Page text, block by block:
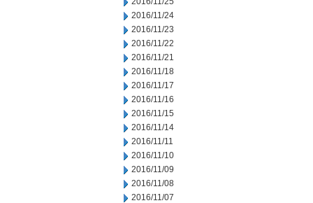
2016/11/24
2016/11/23
2016/11/22
2016/11/21
2016/11/18
2016/11/17
2016/11/16
2016/11/15
2016/11/14
2016/11/11
2016/11/10
2016/11/09
2016/11/08
2016/11/07